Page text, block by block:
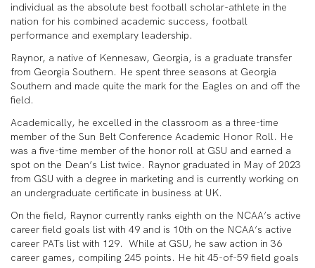
individual as the absolute best football scholar-athlete in the
nation for his combined academic success, football
performance and exemplary leadership.
Raynor, a native of Kennesaw, Georgia, is a graduate transfer
from Georgia Southern. He spent three seasons at Georgia
Southern and made quite the mark for the Eagles on and off the
field.
Academically, he excelled in the classroom as a three-time
member of the Sun Belt Conference Academic Honor Roll. He
was a five-time member of the honor roll at GSU and earned a
spot on the Dean’s List twice. Raynor graduated in May of 2023
from GSU with a degree in marketing and is currently working on
an undergraduate certificate in business at UK.
On the field, Raynor currently ranks eighth on the NCAA’s active
career field goals list with 49 and is 10th on the NCAA’s active
career PATs list with 129. While at GSU, he saw action in 36
career games, compiling 245 points. He hit 45-of-59 field goals